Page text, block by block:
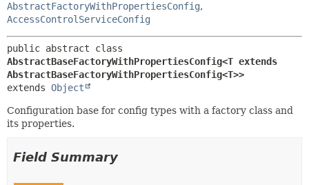
AbstractFactoryWithPropertiesConfig,
AccessControlServiceConfig
AbstractBaseFactoryWithPropertiesConfig<T extends
AbstractBaseFactoryWithPropertiesConfig<T>>
extends Object
Configuration base for config types with a factory class and
its properties.
Field Summary